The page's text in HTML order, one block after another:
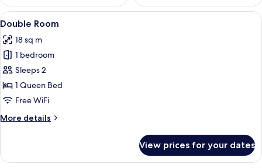
View
all
photos
for
Double
Room
A bedroom with a large bed, two
12
Double Room
18 sq m
1 bedroom
Sleeps 2
1 Queen Bed
Free WiFi
More details
More
Room
View prices for your dates